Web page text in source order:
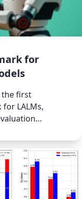
for
the first
LALMs,